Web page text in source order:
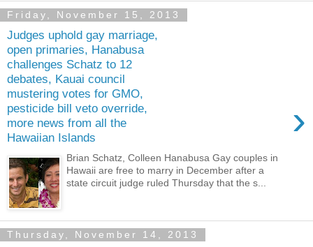
Friday, November 15, 2013
Judges uphold gay marriage,
open primaries, Hanabusa
challenges Schatz to 12
debates, Kauai council
mustering votes for GMO,
pesticide bill veto override,
more news from all the
Hawaiian Islands
›
Brian Schatz, Colleen Hanabusa Gay couples in
Hawaii are free to marry in December after a
state circuit judge ruled Thursday that the s...
Thursday, November 14, 2013